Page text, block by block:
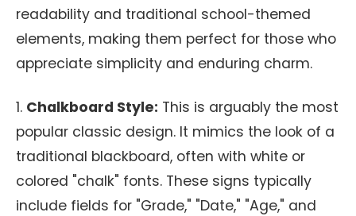
readability and traditional school-themed
elements, making them perfect for those who
appreciate simplicity and enduring charm.
1. Chalkboard Style: This is arguably the most
popular classic design. It mimics the look of a
traditional blackboard, often with white or
colored "chalk" fonts. These signs typically
include fields for "Grade," "Date," "Age," and